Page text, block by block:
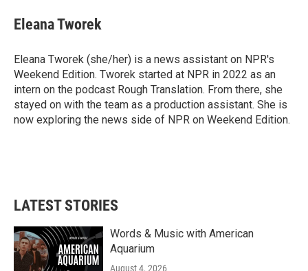
Eleana Tworek
Eleana Tworek (she/her) is a news assistant on NPR's
Weekend Edition. Tworek started at NPR in 2022 as an
intern on the podcast Rough Translation. From there, she
stayed on with the team as a production assistant. She is
now exploring the news side of NPR on Weekend Edition.
LATEST STORIES
Words & Music with American
Aquarium
August 4, 2026